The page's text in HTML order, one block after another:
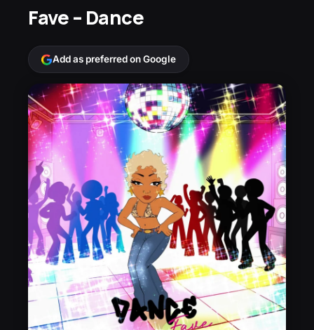
Fave – Dance
Add as preferred on Google